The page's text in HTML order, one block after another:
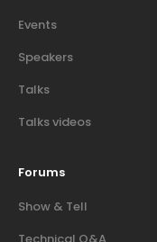
Events
Speakers
Talks
Talks videos
Forums
Show & Tell